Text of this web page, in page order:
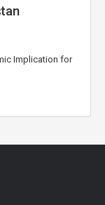
Implication for